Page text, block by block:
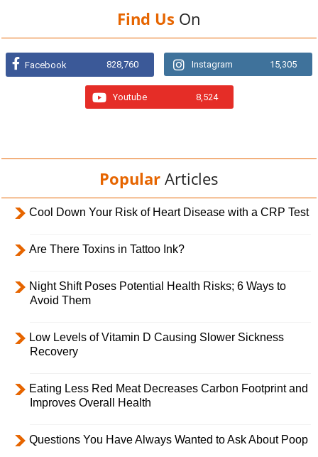
Find Us On
Facebook 828,760 Instagram 15,305
Youtube 8,524
Popular Articles
Cool Down Your Risk of Heart Disease with a CRP Test
Are There Toxins in Tattoo Ink?
Night Shift Poses Potential Health Risks; 6 Ways to
Avoid Them
Low Levels of Vitamin D Causing Slower Sickness
Recovery
Eating Less Red Meat Decreases Carbon Footprint and
Improves Overall Health
Questions You Have Always Wanted to Ask About Poop